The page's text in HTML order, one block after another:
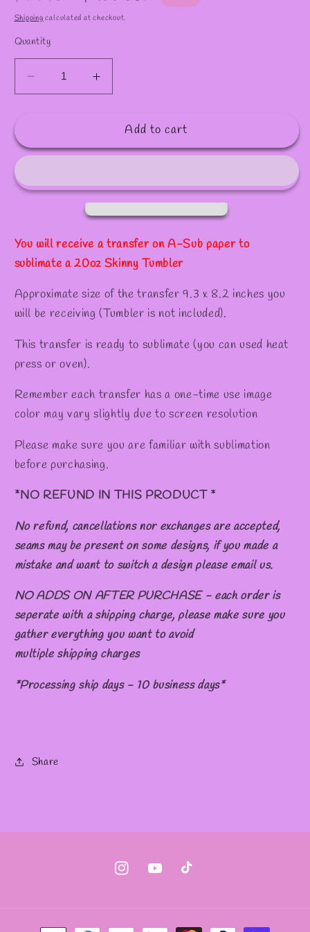
price
price
Shipping calculated at checkout.
Quantity
Decrease
quantity
/Sublimation
20oz
Increase
quantity
S182
/Sublimation
20oz
Add to cart
You will receive a transfer on A-Sub paper to
sublimate a 20oz Skinny Tumbler
Approximate size of the transfer 9.3 x 8.2 inches you
will be receiving (Tumbler is not included).
This transfer is ready to sublimate (you can used heat
press or oven).
Remember each transfer has a one-time use image
color may vary slightly due to screen resolution
Please make sure you are familiar with sublimation
before purchasing.
*NO REFUND IN THIS PRODUCT *
No refund, cancellations nor exchanges are accepted,
seams may be present on some designs, if you made a
mistake and want to switch a design please email us.
NO ADDS ON AFTER PURCHASE - each order is
seperate with a shipping charge, please make sure you
gather everything you want to avoid
multiple shipping charges
*Processing ship days - 10 business days*
Share
InstagramYouTubeTikTok
Payment